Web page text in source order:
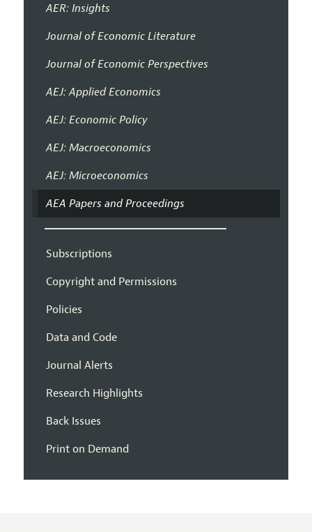
AER: Insights
Journal of Economic Literature
Journal of Economic Perspectives
AEJ: Applied Economics
AEJ: Economic Policy
AEJ: Macroeconomics
AEJ: Microeconomics
AEA Papers and Proceedings
Subscriptions
Copyright and Permissions
Policies
Data and Code
Journal Alerts
Research Highlights
Back Issues
Print on Demand